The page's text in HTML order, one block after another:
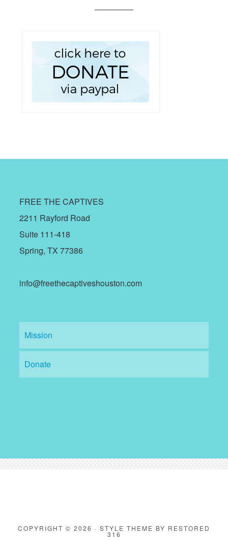
FREE THE CAPTIVES
2211 Rayford Road
Suite 111-418
Spring, TX 77386
info@freethecaptiveshouston.com
Mission
Donate
COPYRIGHT © 2026 · STYLE THEME BY RESTORED
316